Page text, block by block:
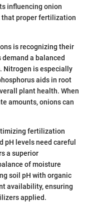
influencing onion
that proper fertilization
is recognizing their
a balanced
Nitrogen is especially
aids in root
plant health. When
amounts, onions can
fertilization
pH levels need careful
a superior
of moisture
soil pH with organic
availability, ensuring
applied.